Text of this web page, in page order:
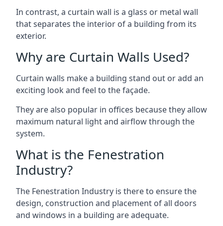
In contrast, a curtain wall is a glass or metal wall
that separates the interior of a building from its
exterior.
Why are Curtain Walls Used?
Curtain walls make a building stand out or add an
exciting look and feel to the façade.
They are also popular in offices because they allow
maximum natural light and airflow through the
system.
What is the Fenestration
Industry?
The Fenestration Industry is there to ensure the
design, construction and placement of all doors
and windows in a building are adequate.